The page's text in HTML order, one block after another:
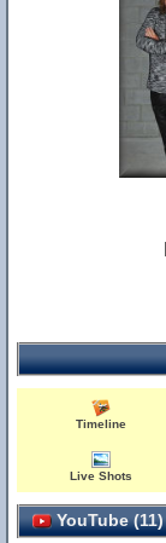
Timeline
Live Shots
YouTube (11)